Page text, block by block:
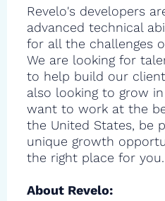
Revelo's developers
advanced technical
for all the challenges
We are looking for
to help build our
also looking to grow
want to work at the
the United States, be
unique growth
the right place for you.
About Revelo: